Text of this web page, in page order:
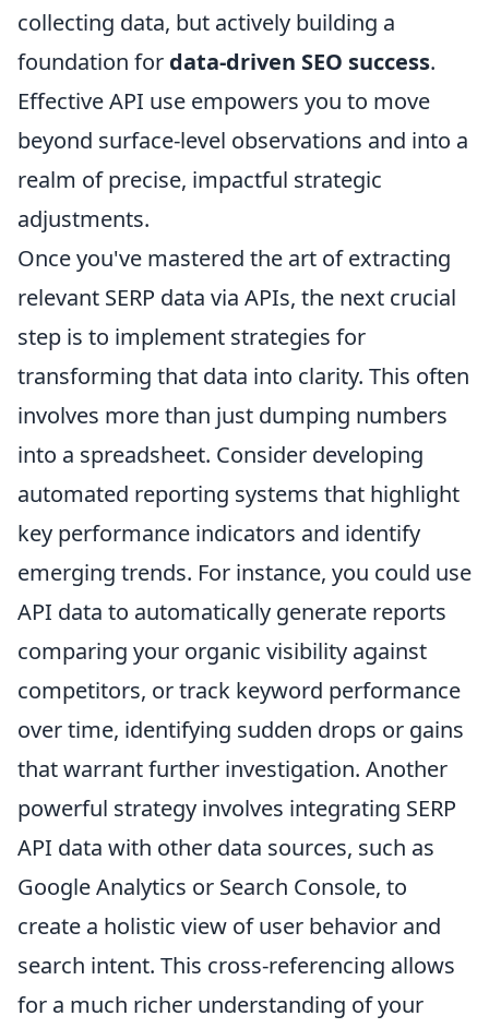
collecting data, but actively building a
foundation for data-driven SEO success.
Effective API use empowers you to move
beyond surface-level observations and into a
realm of precise, impactful strategic
adjustments.
Once you've mastered the art of extracting
relevant SERP data via APIs, the next crucial
step is to implement strategies for
transforming that data into clarity. This often
involves more than just dumping numbers
into a spreadsheet. Consider developing
automated reporting systems that highlight
key performance indicators and identify
emerging trends. For instance, you could use
API data to automatically generate reports
comparing your organic visibility against
competitors, or track keyword performance
over time, identifying sudden drops or gains
that warrant further investigation. Another
powerful strategy involves integrating SERP
API data with other data sources, such as
Google Analytics or Search Console, to
create a holistic view of user behavior and
search intent. This cross-referencing allows
for a much richer understanding of your